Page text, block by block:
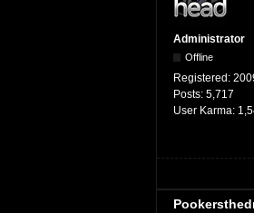
Administrator
Offline
Registered:
Posts: 5,717
User Karma: